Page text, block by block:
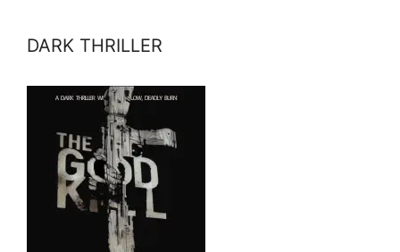
DARK THRILLER